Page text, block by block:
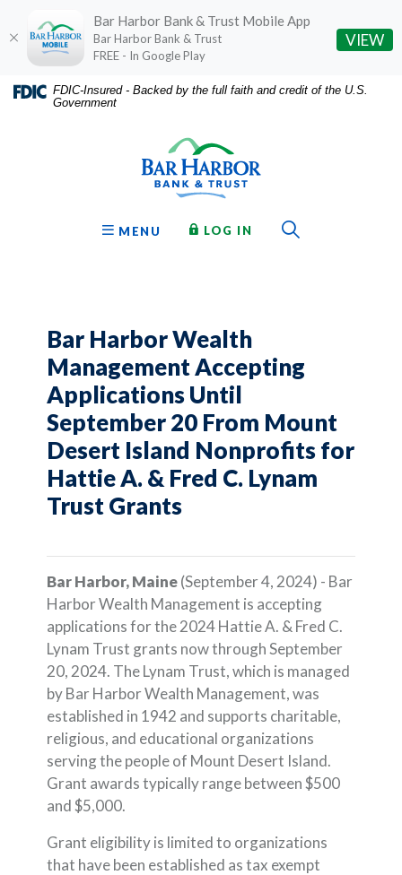
Home
Download
Acrobat
FDIC-Insured - Backed by the full faith and credit of the U.S.
Government
OPEN
MENU LOG IN TO ONLINE BANKING
Bar Harbor Wealth
Management Accepting
Applications Until
September 20 From Mount
Desert Island Nonprofits for
Hattie A. & Fred C. Lynam
Trust Grants
Bar Harbor, Maine(September 4, 2024) - Bar
Harbor Wealth Management is accepting
applications for the 2024 Hattie A. & Fred C.
Lynam Trust grants now through September
20, 2024. The Lynam Trust, which is managed
by Bar Harbor Wealth Management, was
established in 1942 and supports charitable,
religious, and educational organizations
serving the people of Mount Desert Island.
Grant awards typically range between $500
and $5,000.
Grant eligibility is limited to organizations
that have been established as tax exempt
Bar Harbor Bank & Trust Mobile App
Bar Harbor Bank & Trust
FREE - In Google Play
VIEW